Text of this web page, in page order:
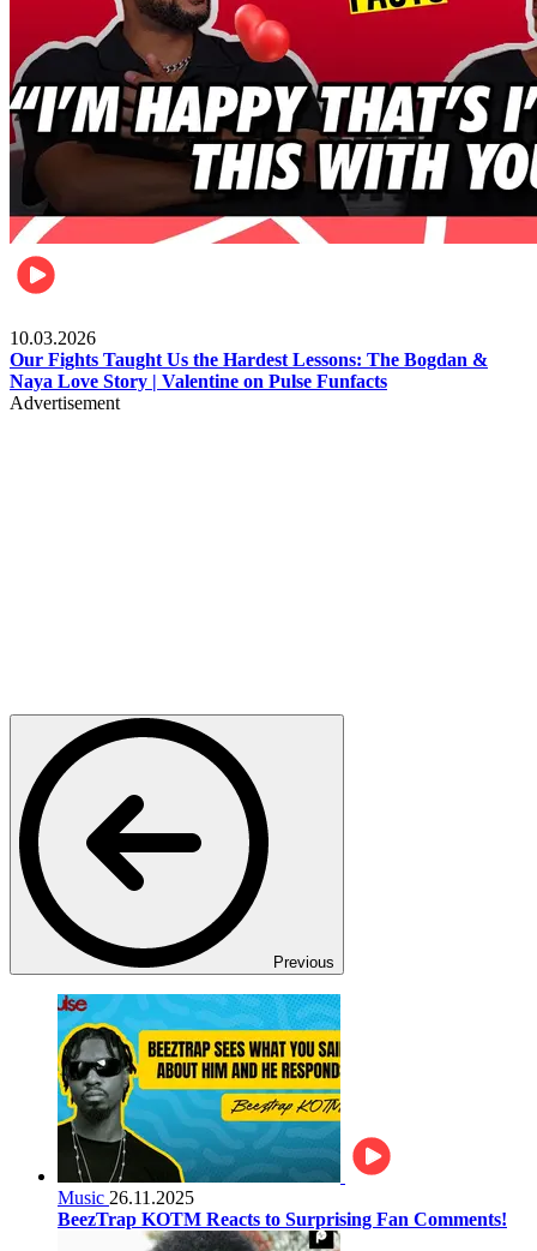
10.03.2026
Our Fights Taught Us the Hardest Lessons: The Bogdan &
Naya Love Story | Valentine on Pulse Funfacts
Advertisement
Previous
Music 26.11.2025
BeezTrap KOTM Reacts to Surprising Fan Comments!